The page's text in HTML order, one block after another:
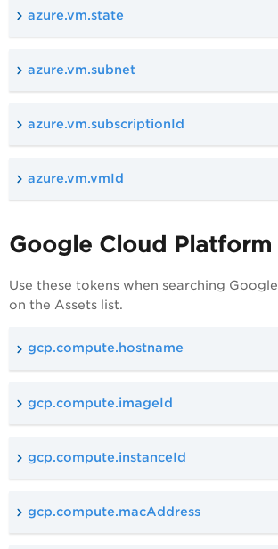
azure.vm.state
azure.vm.subnet
azure.vm.subscriptionId
azure.vm.vmId
Google Cloud Platform
Use these tokens when searching Google
on the Assets list.
gcp.compute.hostname
gcp.compute.imageId
gcp.compute.instanceId
gcp.compute.macAddress